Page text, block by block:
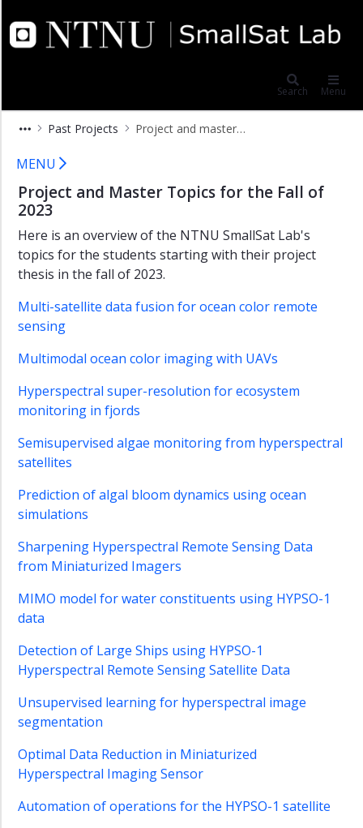
Search Menu
Past Projects Project and master assignments 2022
Project and master assignments
×
Subjects
2026-
Past
Projects
Project
and
Master
Subjects
2026
Project
Master
2024-
2025
Project
and
Subjects
2023-
Project
master
assignments
Ocean
Color
Analysis
Development
for
CubeSat
MENU
Project and Master Topics for the Fall of
2023
Here is an overview of the NTNU SmallSat Lab's
topics for the students starting with their project
thesis in the fall of 2023.
Multi-satellite data fusion for ocean color remote
sensing
Multimodal ocean color imaging with UAVs
Hyperspectral super-resolution for ecosystem
monitoring in fjords
Semisupervised algae monitoring from hyperspectral
satellites
Prediction of algal bloom dynamics using ocean
simulations
Sharpening Hyperspectral Remote Sensing Data
from Miniaturized Imagers
MIMO model for water constituents using HYPSO-1
data
Detection of Large Ships using HYPSO-1
Hyperspectral Remote Sensing Satellite Data
Unsupervised learning for hyperspectral image
segmentation
Optimal Data Reduction in Miniaturized
Hyperspectral Imaging Sensor
Automation of operations for the HYPSO-1 satellite